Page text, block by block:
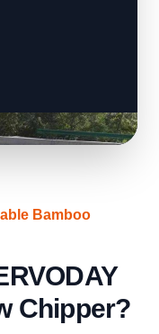
Bamboo
Chipper?